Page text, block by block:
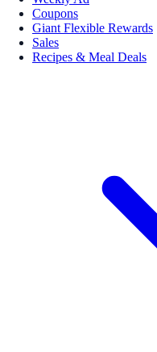
Coupons
Giant Flexible Rewards
Sales
Recipes & Meal Deals